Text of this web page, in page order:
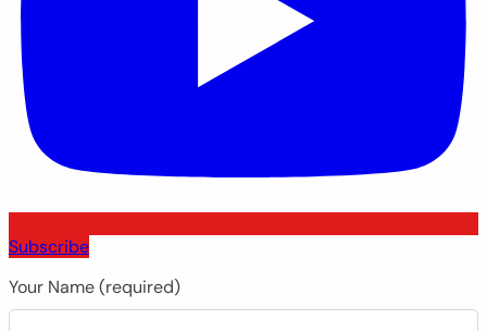
Subscribe
Your Name (required)